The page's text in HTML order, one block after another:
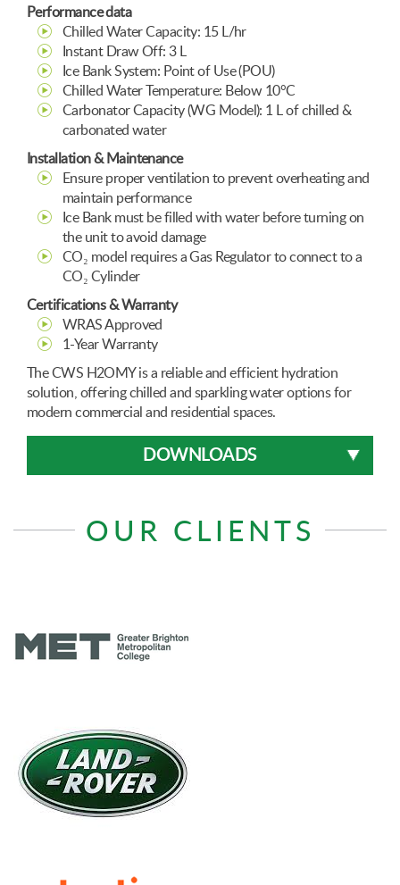
Performance data
Chilled Water Capacity: 15 L/hr
Instant Draw Off: 3 L
Ice Bank System: Point of Use (POU)
Chilled Water Temperature: Below 10°C
Carbonator Capacity (WG Model): 1 L of chilled &
carbonated water
Installation & Maintenance
Ensure proper ventilation to prevent overheating and
maintain performance
Ice Bank must be filled with water before turning on
the unit to avoid damage
CO₂ model requires a Gas Regulator to connect to a
CO₂ Cylinder
Certifications & Warranty
WRAS Approved
1-Year Warranty
The CWS H2OMY is a reliable and efficient hydration
solution, offering chilled and sparkling water options for
modern commercial and residential spaces.
DOWNLOADS
OUR CLIENTS